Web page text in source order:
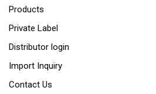
Products
Private Label
Distributor login
Import Inquiry
Contact Us